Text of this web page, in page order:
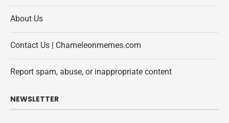
About Us
Contact Us | Chameleonmemes.com
Report spam, abuse, or inappropriate content
NEWSLETTER